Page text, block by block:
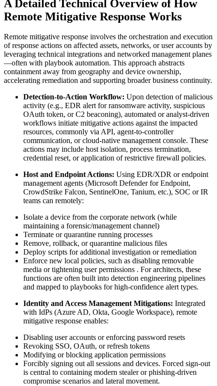
A Detailed Technical Overview of How
Remote Mitigative Response Works
Remote mitigative response involves the orchestration and execution
of response actions on affected assets, networks, or user accounts by
leveraging technical integrations and networked management planes
—often with playbook automation. This approach abstracts
containment away from geography and device ownership,
accelerating remediation and supporting broader business continuity.
Detection-to-Action Workflow: Upon detection of malicious
activity (e.g., EDR alert for ransomware activity, suspicious
OAuth token, or C2 beaconing), automated or analyst-driven
workflows initiate mitigative actions against the impacted
resources, commonly via API, agent-to-controller
communication, or cloud-native management console. These
actions may include host isolation, process termination,
credential reset, or application of restrictive firewall policies.
Host and Endpoint Actions: Using EDR/XDR or endpoint
management agents (Microsoft Defender for Endpoint,
CrowdStrike Falcon, SentinelOne, Tanium, etc.), SOC or IR
teams can remotely:
Isolate a device from the corporate network (while
maintaining a forensic/management channel)
Terminate or quarantine running processes
Remove, rollback, or quarantine malicious files
Deploy scripts for additional investigation or remediation
Enforce new local policies, such as disabling removable
media or tightening user permissions . For architects, these
functions are often built into detection engineering pipelines
and mapped to playbooks for high-confidence alert types.
Identity and Access Management Mitigations: Integrated
with IdPs (Azure AD, Okta, Google Workspace), remote
mitigative response enables:
Disabling user accounts or enforcing password resets
Revoking SSO, OAuth, or refresh tokens
Modifying or blocking application permissions
Forcibly signing out all sessions and devices. Forced sign-out
is central to containing modern stealer or phishing-driven
compromise scenarios and lateral movement.